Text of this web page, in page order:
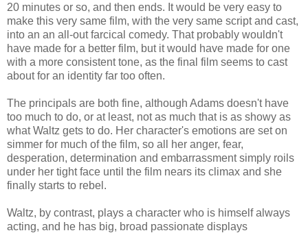
20 minutes or so, and then ends. It would be very easy to
make this very same film, with the very same script and cast,
into an an all-out farcical comedy. That probably wouldn't
have made for a better film, but it would have made for one
with a more consistent tone, as the final film seems to cast
about for an identity far too often.
The principals are both fine, although Adams doesn't have
too much to do, or at least, not as much that is as showy as
what Waltz gets to do. Her character's emotions are set on
simmer for much of the film, so all her anger, fear,
desperation, determination and embarrassment simply roils
under her tight face until the film nears its climax and she
finally starts to rebel.
Waltz, by contrast, plays a character who is himself always
acting, and he has big, broad passionate displays